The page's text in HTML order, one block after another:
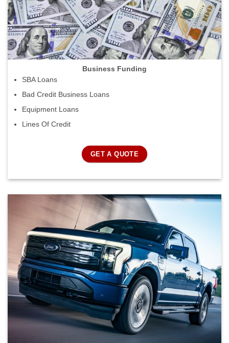
Business Funding
SBA Loans
Bad Credit Business Loans
Equipment Loans
Lines Of Credit
GET A QUOTE